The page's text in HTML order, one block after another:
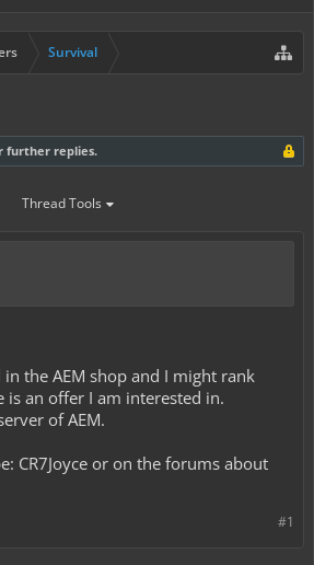
Survival
further replies.
Thread Tools
the AEM shop and I might rank
is an offer I am interested in.
of AEM.
CR7Joyce or on the forums about
#1